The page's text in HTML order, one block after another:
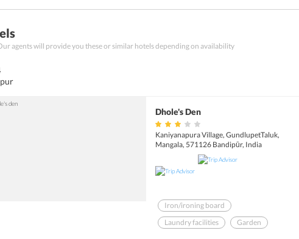
agents will provide you these or similar hotels depending on availability
Dhole's Den
Kaniyanapura Village, GundlupetTaluk,
Mangala, 571126 Bandipūr, India
Iron/ironing board
Laundry facilities
Garden